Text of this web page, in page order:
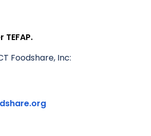
Foodshare, Inc: